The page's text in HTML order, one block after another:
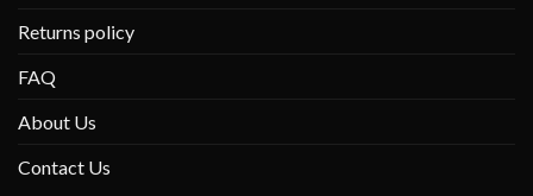
Returns policy
FAQ
About Us
Contact Us